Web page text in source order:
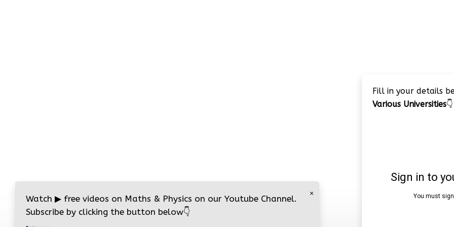
Fill in your details
Various Universities👇
×
Watch ▶ free videos on Maths & Physics on our Youtube Channel.
Subscribe by clicking the button below👇